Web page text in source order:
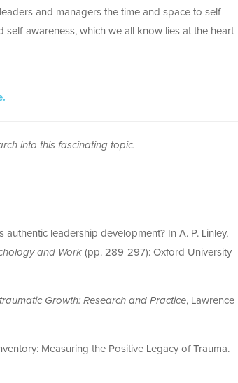
and managers the time and space to self-
awareness, which we all know lies at the heart
into this fascinating topic.
authentic leadership development? In A. P. Linley,
and Work (pp. 289-297): Oxford University
Growth: Research and Practice, Lawrence
Measuring the Positive Legacy of Trauma.